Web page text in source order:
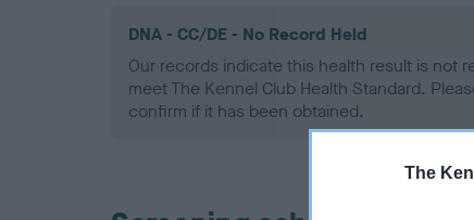
The
DNA - CC/DE - No Record Held
Our records indicate this health result is not
meet The Kennel Club Health Standard.
confirm if it has been obtained.